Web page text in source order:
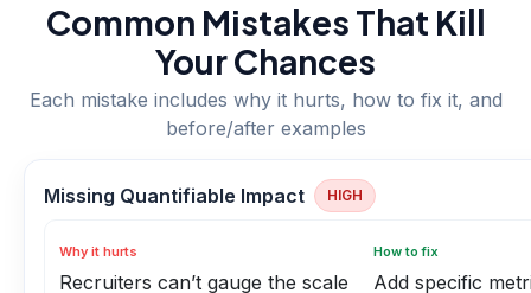
Common Mistakes That Kill
Your Chances
Each mistake includes why it hurts, how to fix it, and
before/after examples
Missing Quantifiable Impact HIGH
Why it hurts
Recruiters can’t gauge the scale
How to fix
Add specific